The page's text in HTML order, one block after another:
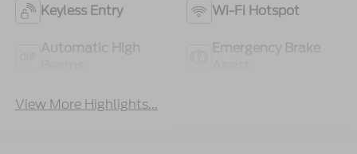
Keyless Entry Wi-Fi Hotspot
Automatic High
Emergency Brake
View More Highlights...